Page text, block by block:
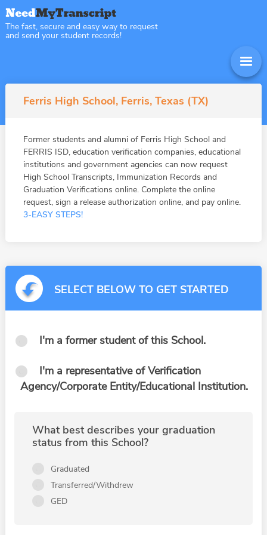
The fast, secure and easy way to request
and send your student records!
Ferris High School, Ferris, Texas (TX)
Former students and alumni of Ferris High School and
FERRIS ISD, education verification companies, educational
institutions and government agencies can now request
High School Transcripts, Immunization Records and
Graduation Verifications online. Complete the online
request, sign a release authorization online, and pay online.
3-EASY STEPS!
SELECT BELOW TO GET STARTED
I'm a former student of this School.
I'm a representative of Verification
Agency/Corporate Entity/Educational Institution.
What best describes your graduation
status from this School?
Graduated
Transferred/Withdrew
GED